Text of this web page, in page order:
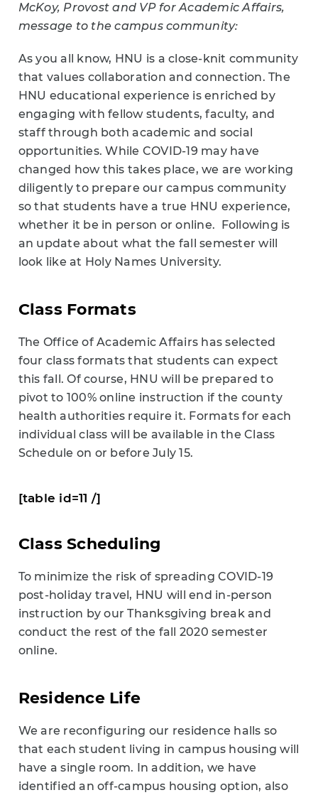
McKoy, Provost and VP for Academic Affairs,
message to the campus community:
As you all know, HNU is a close-knit community
that values collaboration and connection. The
HNU educational experience is enriched by
engaging with fellow students, faculty, and
staff through both academic and social
opportunities. While COVID-19 may have
changed how this takes place, we are working
diligently to prepare our campus community
so that students have a true HNU experience,
whether it be in person or online. Following is
an update about what the fall semester will
look like at Holy Names University.
Class Formats
The Office of Academic Affairs has selected
four class formats that students can expect
this fall. Of course, HNU will be prepared to
pivot to 100% online instruction if the county
health authorities require it. Formats for each
individual class will be available in the Class
Schedule on or before July 15.
[table id=11 /]
Class Scheduling
To minimize the risk of spreading COVID-19
post-holiday travel, HNU will end in-person
instruction by our Thanksgiving break and
conduct the rest of the fall 2020 semester
online.
Residence Life
We are reconfiguring our residence halls so
that each student living in campus housing will
have a single room. In addition, we have
identified an off-campus housing option, also